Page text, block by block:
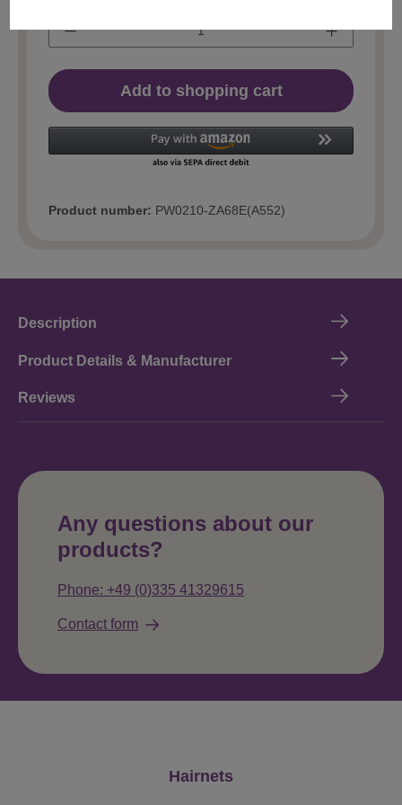
Add to shopping cart
Product number: PW0210-ZA68E(A552)
Description
Product Details & Manufacturer
Reviews
Any questions about our
products?
Phone: +49 (0)335 41329615
Contact form
Hairnets